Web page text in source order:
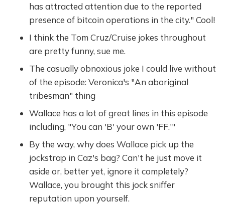
has attracted attention due to the reported
presence of bitcoin operations in the city." Cool!
I think the Tom Cruz/Cruise jokes throughout
are pretty funny, sue me.
The casually obnoxious joke I could live without
of the episode: Veronica's "An aboriginal
tribesman" thing
Wallace has a lot of great lines in this episode
including, "You can 'B' your own 'FF.'"
By the way, why does Wallace pick up the
jockstrap in Caz's bag? Can't he just move it
aside or, better yet, ignore it completely?
Wallace, you brought this jock sniffer
reputation upon yourself.